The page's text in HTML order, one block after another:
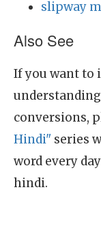
slipway
Also See
If you want to
conversions,
Hindi" series
word every
hindi.